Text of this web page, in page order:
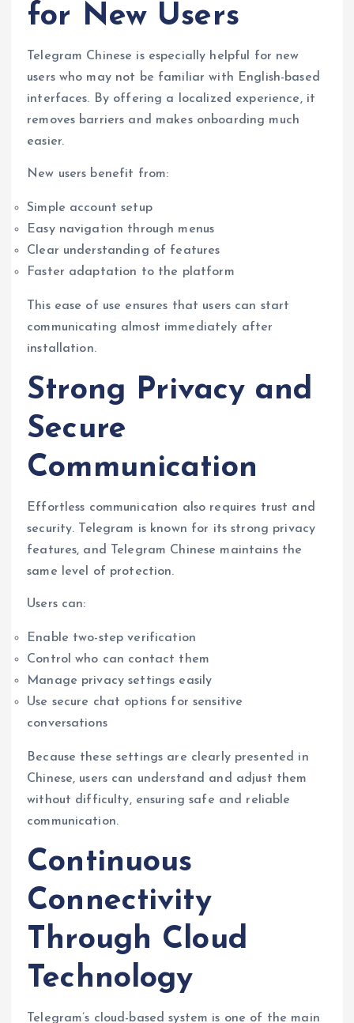
for New Users
Telegram Chinese is especially helpful for new
users who may not be familiar with English-based
interfaces. By offering a localized experience, it
removes barriers and makes onboarding much
easier.
New users benefit from:
Simple account setup
Easy navigation through menus
Clear understanding of features
Faster adaptation to the platform
This ease of use ensures that users can start
communicating almost immediately after
installation.
Strong Privacy and
Secure
Communication
Effortless communication also requires trust and
security. Telegram is known for its strong privacy
features, and Telegram Chinese maintains the
same level of protection.
Users can:
Enable two-step verification
Control who can contact them
Manage privacy settings easily
Use secure chat options for sensitive
conversations
Because these settings are clearly presented in
Chinese, users can understand and adjust them
without difficulty, ensuring safe and reliable
communication.
Continuous
Connectivity
Through Cloud
Technology
Telegram’s cloud-based system is one of the main